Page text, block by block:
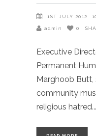
1ST JULY 2012
admin 0
Executive
Permanent
Marghoob Butt,
community
religious hatred